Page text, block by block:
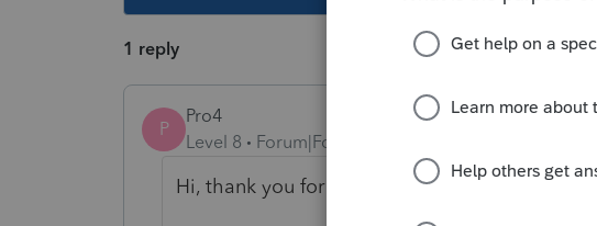
1 reply
P
Pro4
Level 8
Forum|Forum|6 years ago
Hi, thank you for using Intuit ProFile Community